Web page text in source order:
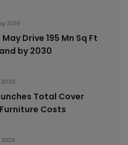
2026
Drive 195 Mn Sq Ft
by 2030
2026
Total Cover
Costs
2026